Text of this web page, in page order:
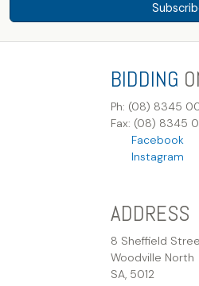
BIDDING
Ph: (08) 8345
Fax: (08) 8345
Facebook
Instagram
ADDRESS
8 Sheffield
Woodville North
SA, 5012